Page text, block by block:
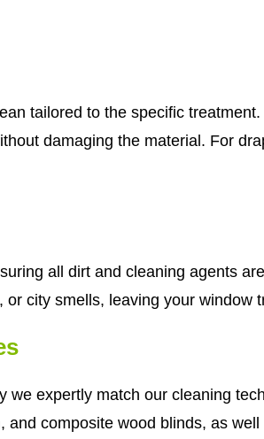
tailored to the specific
damaging the material. For
all dirt and cleaning agents
city smells, leaving your window
expertly match our cleaning
composite wood blinds, as